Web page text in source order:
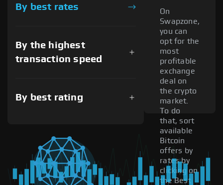
By best rates
By the highest
transaction speed
By best rating
On
Swapzone,
you can
opt for the
most
profitable
exchange
deal on
the crypto
market.
To do
that, sort
available
Bitcoin
offers by
rates by
clicking on
the Best